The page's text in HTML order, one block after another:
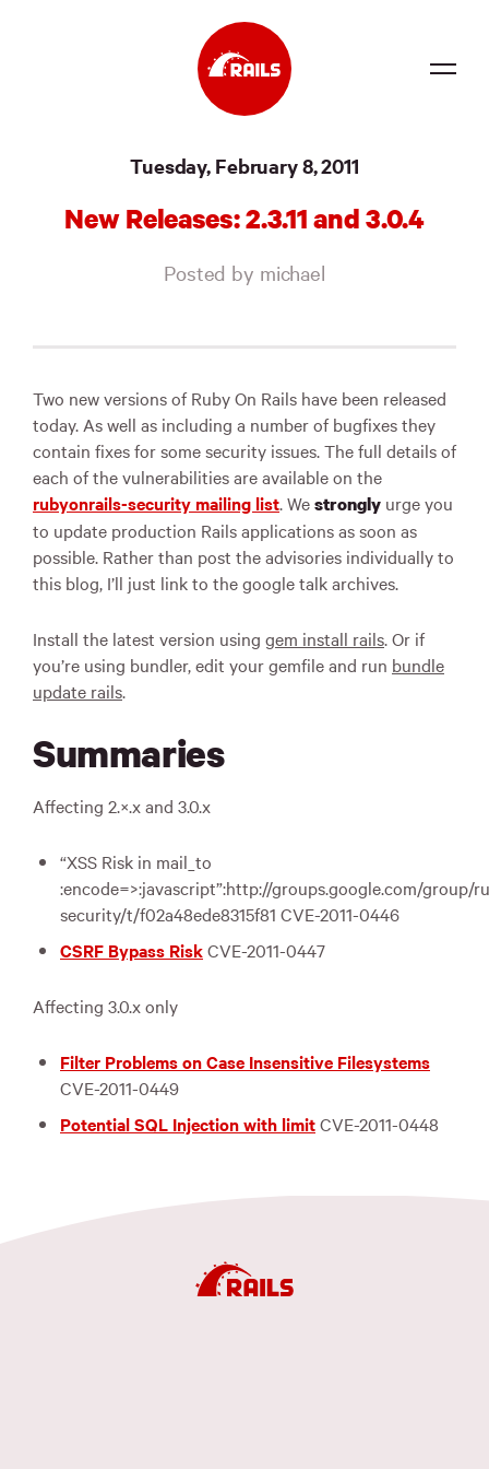
News
Merch
Foundation
Tuesday, February 8, 2011
New Releases: 2.3.11 and 3.0.4
Posted by michael
Two new versions of Ruby On Rails have been released
today. As well as including a number of bugfixes they
contain fixes for some security issues. The full details of
each of the vulnerabilities are available on the
rubyonrails-security mailing list. Westrongly urge you
to update production Rails applications as soon as
possible. Rather than post the advisories individually to
this blog, I’ll just link to the google talk archives.
Install the latest version using gem install rails. Or if
you’re using bundler, edit your gemfile and run bundle
update rails.
Summaries
Affecting 2.×.x and 3.0.x
“XSS Risk in mail_to
:encode=>:javascript”:http://groups.google.com/group/
security/t/f02a48ede8315f81 CVE-2011-0446
CSRF Bypass RiskCVE-2011-0447
Affecting 3.0.x only
Filter Problems on Case Insensitive Filesystems
CVE-2011-0449
PotentialSQL Injection with limitCVE-2011-0448